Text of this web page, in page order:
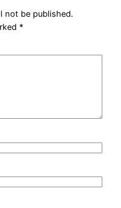
not be published.
*